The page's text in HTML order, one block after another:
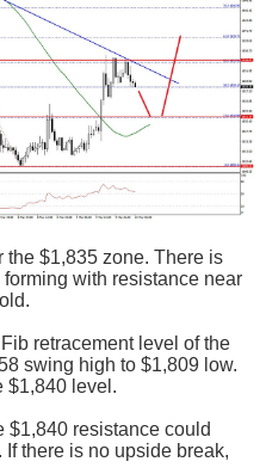
the $1,835 zone. There is
with resistance near
retracement level of the
swing high to $1,809 low.
$1,840 level.
$1,840 resistance could
there is no upside break,